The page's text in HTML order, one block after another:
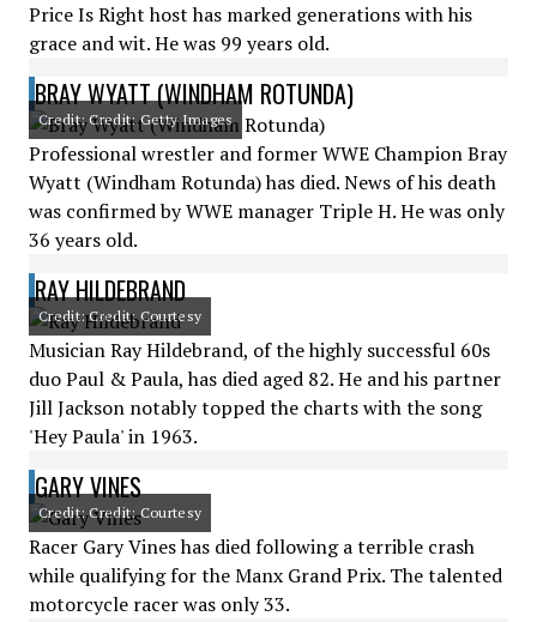
Price Is Right host has marked generations with his
grace and wit. He was 99 years old.
BRAY WYATT (WINDHAM ROTUNDA)
Credit: Credit: Getty Images
Professional wrestler and former WWE Champion Bray
Wyatt (Windham Rotunda) has died. News of his death
was confirmed by WWE manager Triple H. He was only
36 years old.
RAY HILDEBRAND
Credit: Credit: Courtesy
Musician Ray Hildebrand, of the highly successful 60s
duo Paul & Paula, has died aged 82. He and his partner
Jill Jackson notably topped the charts with the song
'Hey Paula' in 1963.
GARY VINES
Credit: Credit: Courtesy
Racer Gary Vines has died following a terrible crash
while qualifying for the Manx Grand Prix. The talented
motorcycle racer was only 33.